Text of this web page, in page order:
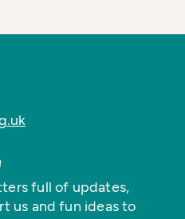
full of updates,
us and fun ideas to